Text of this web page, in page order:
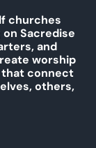
churches
Sacredise
and
worship
that connect
others,